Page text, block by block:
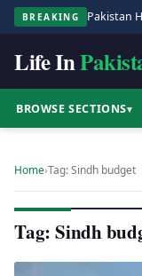
BREAKING
Life In
BROWSE SECTIONS▾
Home›Tag: Sindh budget
Tag: Sindh